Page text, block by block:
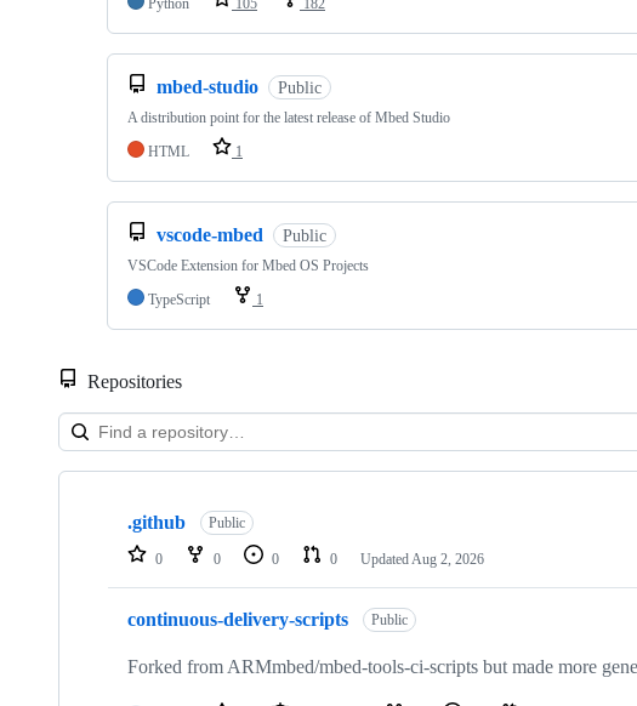
mbed-studio Public
A distribution point for the latest release of Mbed Studio
HTML
1
vscode-mbed Public
VSCode Extension for Mbed OS Projects
TypeScript
1
Repositories
Showing
repositories
.github Public
0 0 0 0 Updated Aug 2, 2026
continuous-delivery-scripts Public
Forked from ARMmbed/mbed-tools-ci-scripts but made more